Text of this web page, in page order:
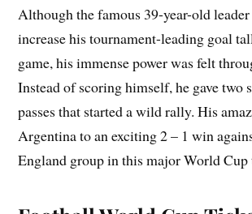
Although the famous 39-year-old
increase his tournament-leading goal
game, his immense power was felt
Instead of scoring himself, he gave two
passes that started a wild rally. His
Argentina to an exciting 2 – 1 win
England group in this major World Cup